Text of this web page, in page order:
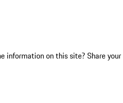
information on this site? Share your